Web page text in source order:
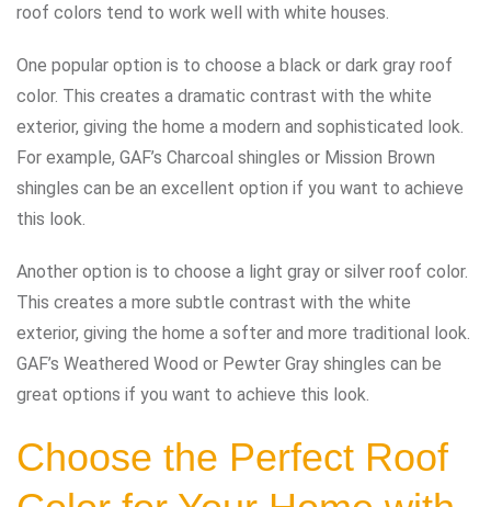
roof colors tend to work well with white houses.
One popular option is to choose a black or dark gray roof
color. This creates a dramatic contrast with the white
exterior, giving the home a modern and sophisticated look.
For example, GAF’s Charcoal shingles or Mission Brown
shingles can be an excellent option if you want to achieve
this look.
Another option is to choose a light gray or silver roof color.
This creates a more subtle contrast with the white
exterior, giving the home a softer and more traditional look.
GAF’s Weathered Wood or Pewter Gray shingles can be
great options if you want to achieve this look.
Choose the Perfect Roof